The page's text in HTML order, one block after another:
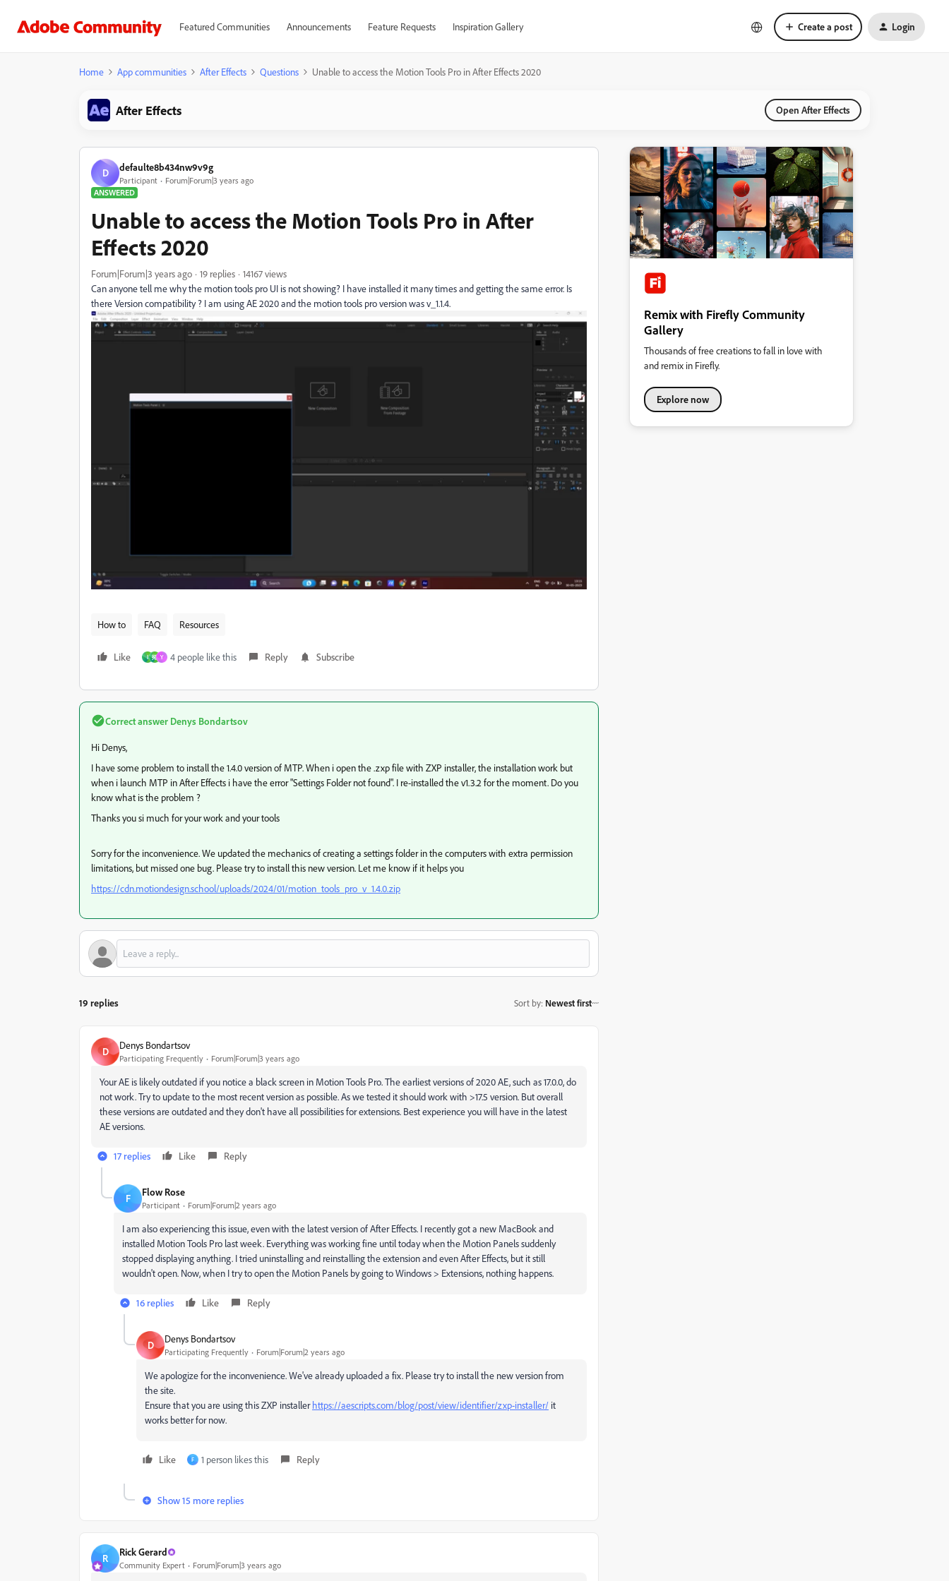
Featured Communities Announcements Feature Requests Inspiration Gallery Create a post Login
Home App communities After Effects Questions Unable to access the Motion Tools Pro in After Effects 2020
After Effects Open After Effects
D defaulte8b434nw9v9g
Participant
Forum|Forum|3 years ago
ANSWERED
Unable to access the Motion Tools Pro in After
Effects 2020
Forum|Forum|3 years ago 19 replies
14167 views
Can anyone tell me why the motion tools pro UI is not showing? I have installed it many times and getting the same error. Is
there Version compatibility ? I am using AE 2020 and the motion tools pro version was v_1.1.4.
How to FAQ Resources
Like I 拓 Y 4 people like this Reply Subscribe
Correct answer Denys Bondartsov
Hi Denys,
I have some problem to install the 1.4.0 version of MTP. When i open the .zxp file with ZXP installer, the installation work but
when i launch MTP in After Effects i have the error "Settings Folder not found". I re-installed the v1.3.2 for the moment. Do you
know what is the problem ?
Thanks you si much for your work and your tools
Sorry for the inconvenience. We updated the mechanics of creating a settings folder in the computers with extra permission
limitations, but missed one bug. Please try to install this new version. Let me know if it helps you
https://cdn.motiondesign.school/uploads/2024/01/motion_tools_pro_v_1.4.0.zip
19 replies Sort by: Newest first
D Denys Bondartsov
Participating Frequently Forum|Forum|3 years ago
Your AE is likely outdated if you notice a black screen in Motion Tools Pro. The earliest versions of 2020 AE, such as 17.0.0, do
not work. Try to update to the most recent version as possible. As we tested it should work with >17.5 version. But overall
these versions are outdated and they don't have all possibilities for extensions. Best experience you will have in the latest
AE versions.
17 replies Like Reply
F Flow Rose
Participant Forum|Forum|2 years ago
I am also experiencing this issue, even with the latest version of After Effects. I recently got a new MacBook and
installed Motion Tools Pro last week. Everything was working fine until today when the Motion Panels suddenly
stopped displaying anything. I tried uninstalling and reinstalling the extension and even After Effects, but it still
wouldn't open. Now, when I try to open the Motion Panels by going to Windows > Extensions, nothing happens.
16 replies Like Reply
D Denys Bondartsov
Participating Frequently Forum|Forum|2 years ago
We apologize for the inconvenience. We've already uploaded a fix. Please try to install the new version from
the site.
Ensure that you are using this ZXP installerhttps://aescripts.com/blog/post/view/identifier/zxp-installer/ it
works better for now.
Like F 1 person likes this Reply
Show 15 more replies
R Rick Gerard
Community Expert Forum|Forum|3 years ago
Remix with Firefly Community
Gallery
Thousands of free creations to fall in love with
and remix in Firefly.
Explore now